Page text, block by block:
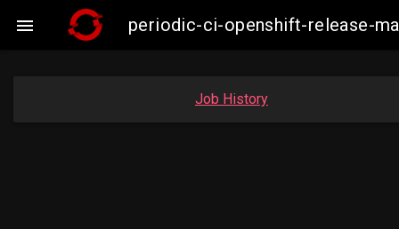
 periodic-ci-openshift-release-
Job History